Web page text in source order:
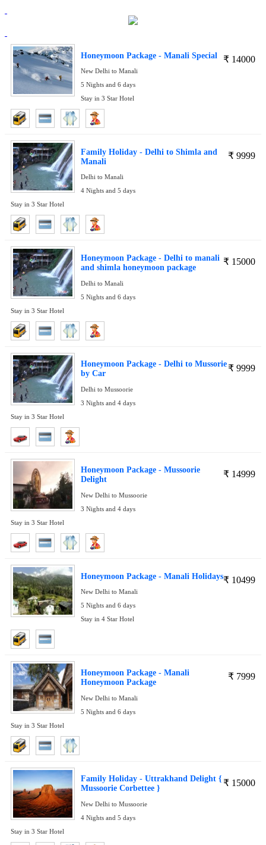
₹ 14000
Honeymoon Package - Manali Special
New Delhi to Manali
5 Nights and 6 days
Stay in 3 Star Hotel
₹ 9999
Family Holiday - Delhi to Shimla and
Manali
Delhi to Manali
4 Nights and 5 days
Stay in 3 Star Hotel
₹ 15000
Honeymoon Package - Delhi to manali
and shimla honeymoon package
Delhi to Manali
5 Nights and 6 days
Stay in 3 Star Hotel
₹ 9999
Honeymoon Package - Delhi to Mussorie
by Car
Delhi to Mussoorie
3 Nights and 4 days
Stay in 3 Star Hotel
₹ 14999
Honeymoon Package - Mussoorie
Delight
New Delhi to Mussoorie
3 Nights and 4 days
Stay in 3 Star Hotel
₹ 10499
Honeymoon Package - Manali Holidays
New Delhi to Manali
5 Nights and 6 days
Stay in 4 Star Hotel
₹ 7999
Honeymoon Package - Manali
Honeymoon Package
New Delhi to Manali
5 Nights and 6 days
Stay in 3 Star Hotel
₹ 15000
Family Holiday - Uttrakhand Delight {
Mussoorie Corbettee }
New Delhi to Mussoorie
4 Nights and 5 days
Stay in 3 Star Hotel